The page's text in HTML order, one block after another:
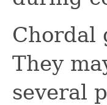
Chordal
They
several